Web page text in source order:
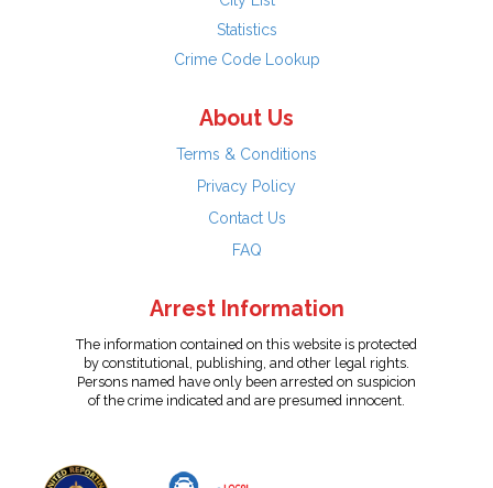
Statistics
Crime Code Lookup
About Us
Terms & Conditions
Privacy Policy
Contact Us
FAQ
Arrest Information
The information contained on this website is protected
by constitutional, publishing, and other legal rights.
Persons named have only been arrested on suspicion
of the crime indicated and are presumed innocent.